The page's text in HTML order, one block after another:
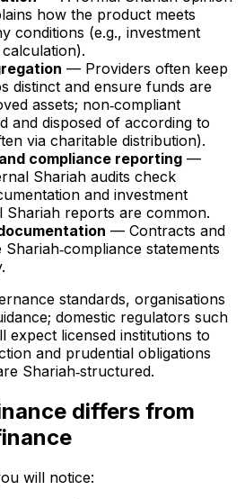
how the product meets
conditions (e.g., investment
— Providers often keep
distinct and ensure funds are
assets; non‑compliant
and disposed of according to
via charitable distribution).
compliance reporting —
Shariah audits check
and investment
Shariah reports are common.
— Contracts and
statements
standards, organisations
domestic regulators such
expect licensed institutions to
and prudential obligations
Shariah‑structured.
differs from
will notice: